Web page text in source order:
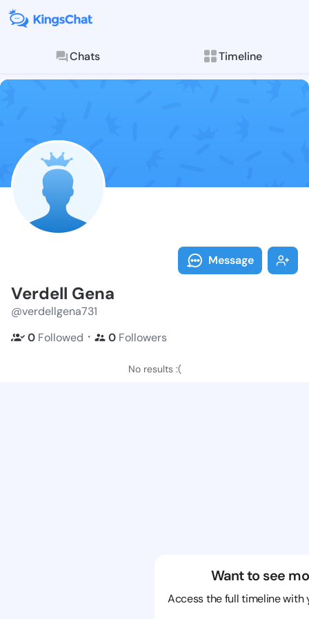
Chats Timeline
Follow
Explore posts &
Message
Verdell Gena
@verdellgena731
0 Followed ・ 0 Followers
No results :(
Want to see
Access the full timeline with